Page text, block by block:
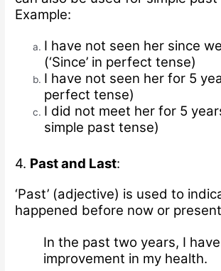
Example:
I have not seen her since
(‘Since’ in perfect tense)
I have not seen her for 5
perfect tense)
I did not meet her for 5
simple past tense)
4. Past and Last:
‘Past’ (adjective) is used to
happened before now or
In the past two years, I
improvement in my health.